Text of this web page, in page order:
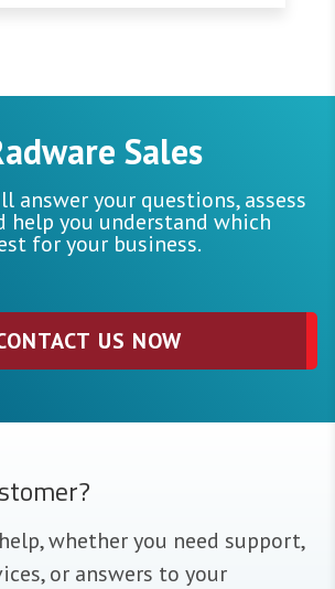
Sales
answer your questions, assess
help you understand which
for your business.
US NOW
whether you need support,
or answers to your